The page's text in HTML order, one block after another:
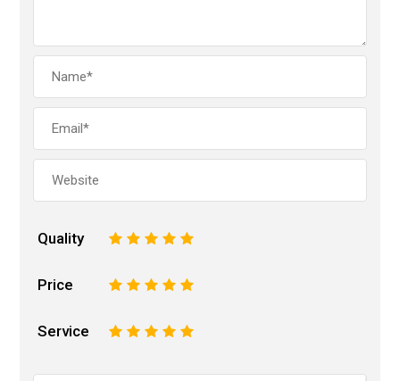
Quality 5
4
3
2
Price 5
4
3
2
Service 5
4
3
2